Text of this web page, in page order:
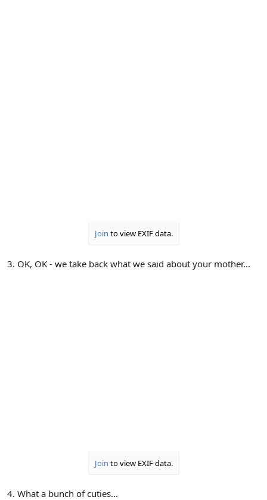
Join to view EXIF data.
3. OK, OK - we take back what we said about your mother...
Join to view EXIF data.
4. What a bunch of cuties...